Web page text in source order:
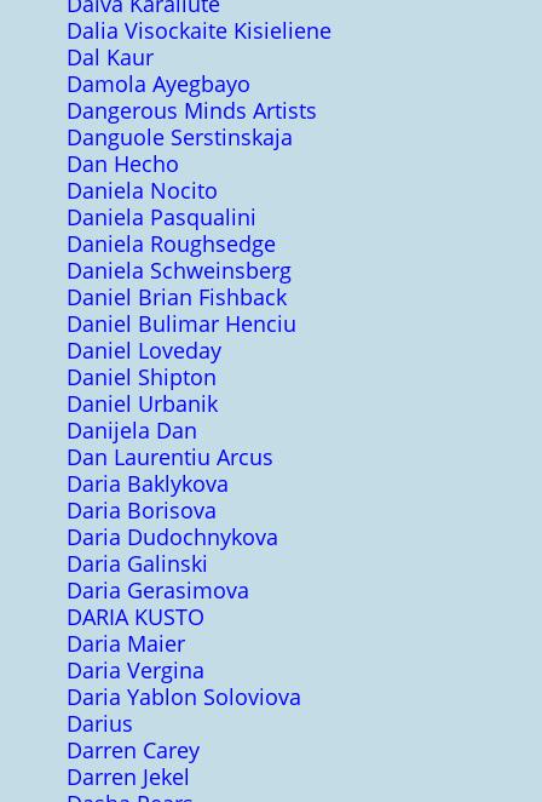
Dalia Visockaite Kisieliene
Dal Kaur
Damola Ayegbayo
Dangerous Minds Artists
Danguole Serstinskaja
Dan Hecho
Daniela Nocito
Daniela Pasqualini
Daniela Roughsedge
Daniela Schweinsberg
Daniel Brian Fishback
Daniel Bulimar Henciu
Daniel Loveday
Daniel Shipton
Daniel Urbanik
Danijela Dan
Dan Laurentiu Arcus
Daria Baklykova
Daria Borisova
Daria Dudochnykova
Daria Galinski
Daria Gerasimova
DARIA KUSTO
Daria Maier
Daria Vergina
Daria Yablon Soloviova
Darius
Darren Carey
Darren Jekel